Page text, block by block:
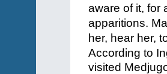
aware of it, for
apparitions.
her, hear her,
According to
visited